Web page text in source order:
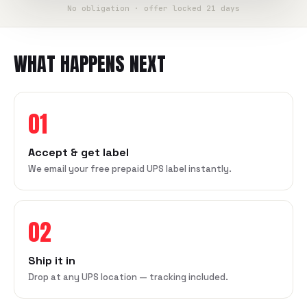
No obligation · offer locked 21 days
WHAT HAPPENS NEXT
01
Accept & get label
We email your free prepaid UPS label instantly.
02
Ship it in
Drop at any UPS location — tracking included.